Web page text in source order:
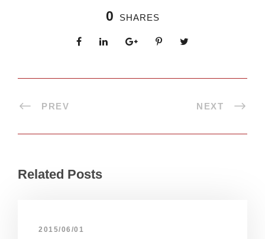
0 SHARES
PREV NEXT
Related Posts
2015/06/01